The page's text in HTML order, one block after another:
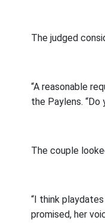
The judged
“A reasonable
the Paylens. “Do
The couple
“I think
promised, her